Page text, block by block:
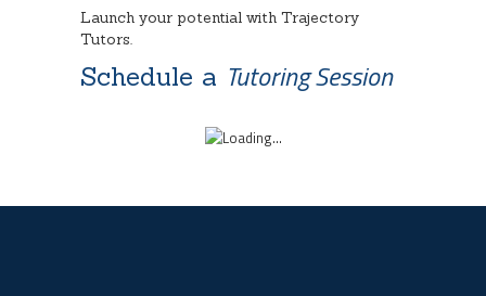
Launch your potential with Trajectory
Tutors.
Schedule a Tutoring Session